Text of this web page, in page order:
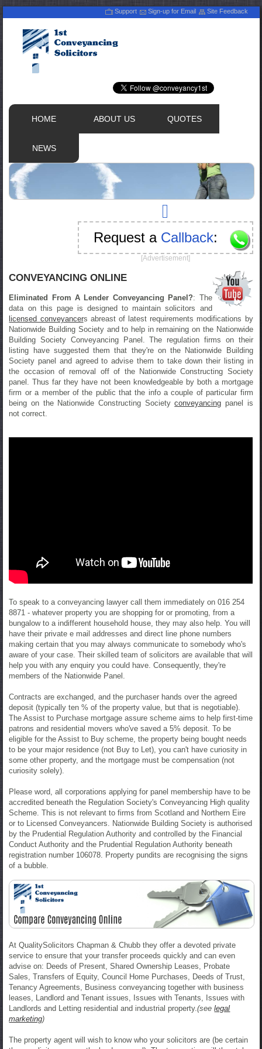
Support Sign-up for Email Site Feedback
HOME ABOUT US QUOTES
NEWS
Request a Callback:
[Advertisement]
CONVEYANCING ONLINE
Eliminated From A Lender Conveyancing Panel?: The
data on this page is designed to maintain solicitors and
licensed conveyancers abreast of latest requirements modifications by
Nationwide Building Society and to help in remaining on the Nationwide
Building Society Conveyancing Panel. The regulation firms on their
listing have suggested them that they're on the Nationwide Building
Society panel and agreed to advise them to take down their listing in
the occasion of removal off of the Nationwide Constructing Society
panel. Thus far they have not been knowledgeable by both a mortgage
firm or a member of the public that the info a couple of particular firm
being on the Nationwide Constructing Societyconveyancing panel is
not correct.
To speak to a conveyancing lawyer call them immediately on 016 254
8871 - whatever property you are shopping for or promoting, from a
bungalow to a indifferent household house, they may also help. You will
have their private e mail addresses and direct line phone numbers
making certain that you may always communicate to somebody who's
aware of your case. Their skilled team of solicitors are available that will
help you with any enquiry you could have. Consequently, they're
members of the Nationwide Panel.
Contracts are exchanged, and the purchaser hands over the agreed
deposit (typically ten % of the property value, but that is negotiable).
The Assist to Purchase mortgage assure scheme aims to help first-time
patrons and residential movers who've saved a 5% deposit. To be
eligible for the Assist to Buy scheme, the property being bought needs
to be your major residence (not Buy to Let), you can't have curiosity in
some other property, and the mortgage must be compensation (not
curiosity solely).
Please word, all corporations applying for panel membership have to be
accredited beneath the Regulation Society's Conveyancing High quality
Scheme. This is not relevant to firms from Scotland and Northern Eire
or to Licensed Conveyancers. Nationwide Building Society is authorised
by the Prudential Regulation Authority and controlled by the Financial
Conduct Authority and the Prudential Regulation Authority beneath
registration number 106078. Property pundits are recognising the signs
of a bubble.
At QualitySolicitors Chapman & Chubb they offer a devoted private
service to ensure that your transfer proceeds quickly and can even
advise on: Deeds of Present, Shared Ownership Leases, Probate
Sales, Transfers of Equity, Council Home Purchases, Deeds of Trust,
Tenancy Agreements, Business conveyancing together with business
leases, Landlord and Tenant issues, Issues with Tenants, Issues with
Landlords and Letting residential and industrial property.(seelegal
marketing)
The property agent will wish to know who your solicitors are (be certain